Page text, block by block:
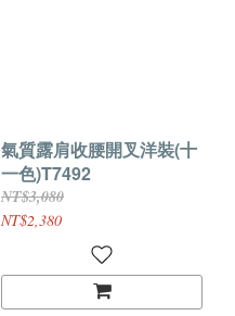
氣質露肩收腰開叉洋裝(十
一色)T7492
NT$3,080
NT$2,380